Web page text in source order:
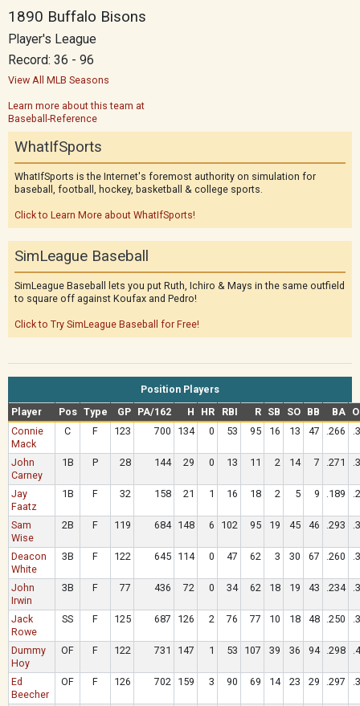
1890 Buffalo Bisons
Player's League
Record: 36 - 96
View All MLB Seasons
Learn more about this team at
Baseball-Reference
WhatIfSports
WhatIfSports is the Internet's foremost authority on simulation for
baseball, football, hockey, basketball & college sports.
Click to Learn More about WhatIfSports!
SimLeague Baseball
SimLeague Baseball lets you put Ruth, Ichiro & Mays in the same outfield
to square off against Koufax and Pedro!
Click to Try SimLeague Baseball for Free!
Position Players
Player
Pos Type GP PA/162 H HR RBI R SB SO BB BA
Connie
Mack
C F 123 700 134 0 53 95 16 13 47 .266
John
Carney
1B P 28 144 29 0 13 11 2 14 7 .271
Jay
Faatz
1B F 32 158 21 1 16 18 2 5 9 .189
Sam
Wise
2B F 119 684 148 6 102 95 19 45 46 .293
Deacon
White
3B F 122 645 114 0 47 62 3 30 67 .260
John
Irwin
3B F 77 436 72 0 34 62 18 19 43 .234
Jack
Rowe
SS F 125 687 126 2 76 77 10 18 48 .250
Dummy
Hoy
OF F 122 731 147 1 53 107 39 36 94 .298
Ed
Beecher
OF F 126 702 159 3 90 69 14 23 29 .297